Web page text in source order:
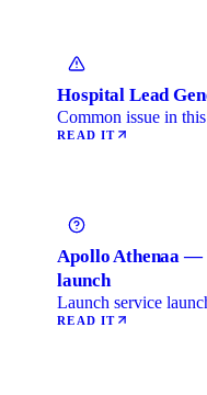
Hospital Lead
Common issue in
READ IT
Apollo Athenaa —
launch
Launch service
READ IT